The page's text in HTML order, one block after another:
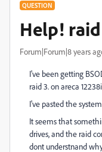
QUESTION
Help!
Forum|Forum|8 years
I've been getting
raid 3. on areca
I've pasted the
It seems that
drives, and the raid
dont understnand